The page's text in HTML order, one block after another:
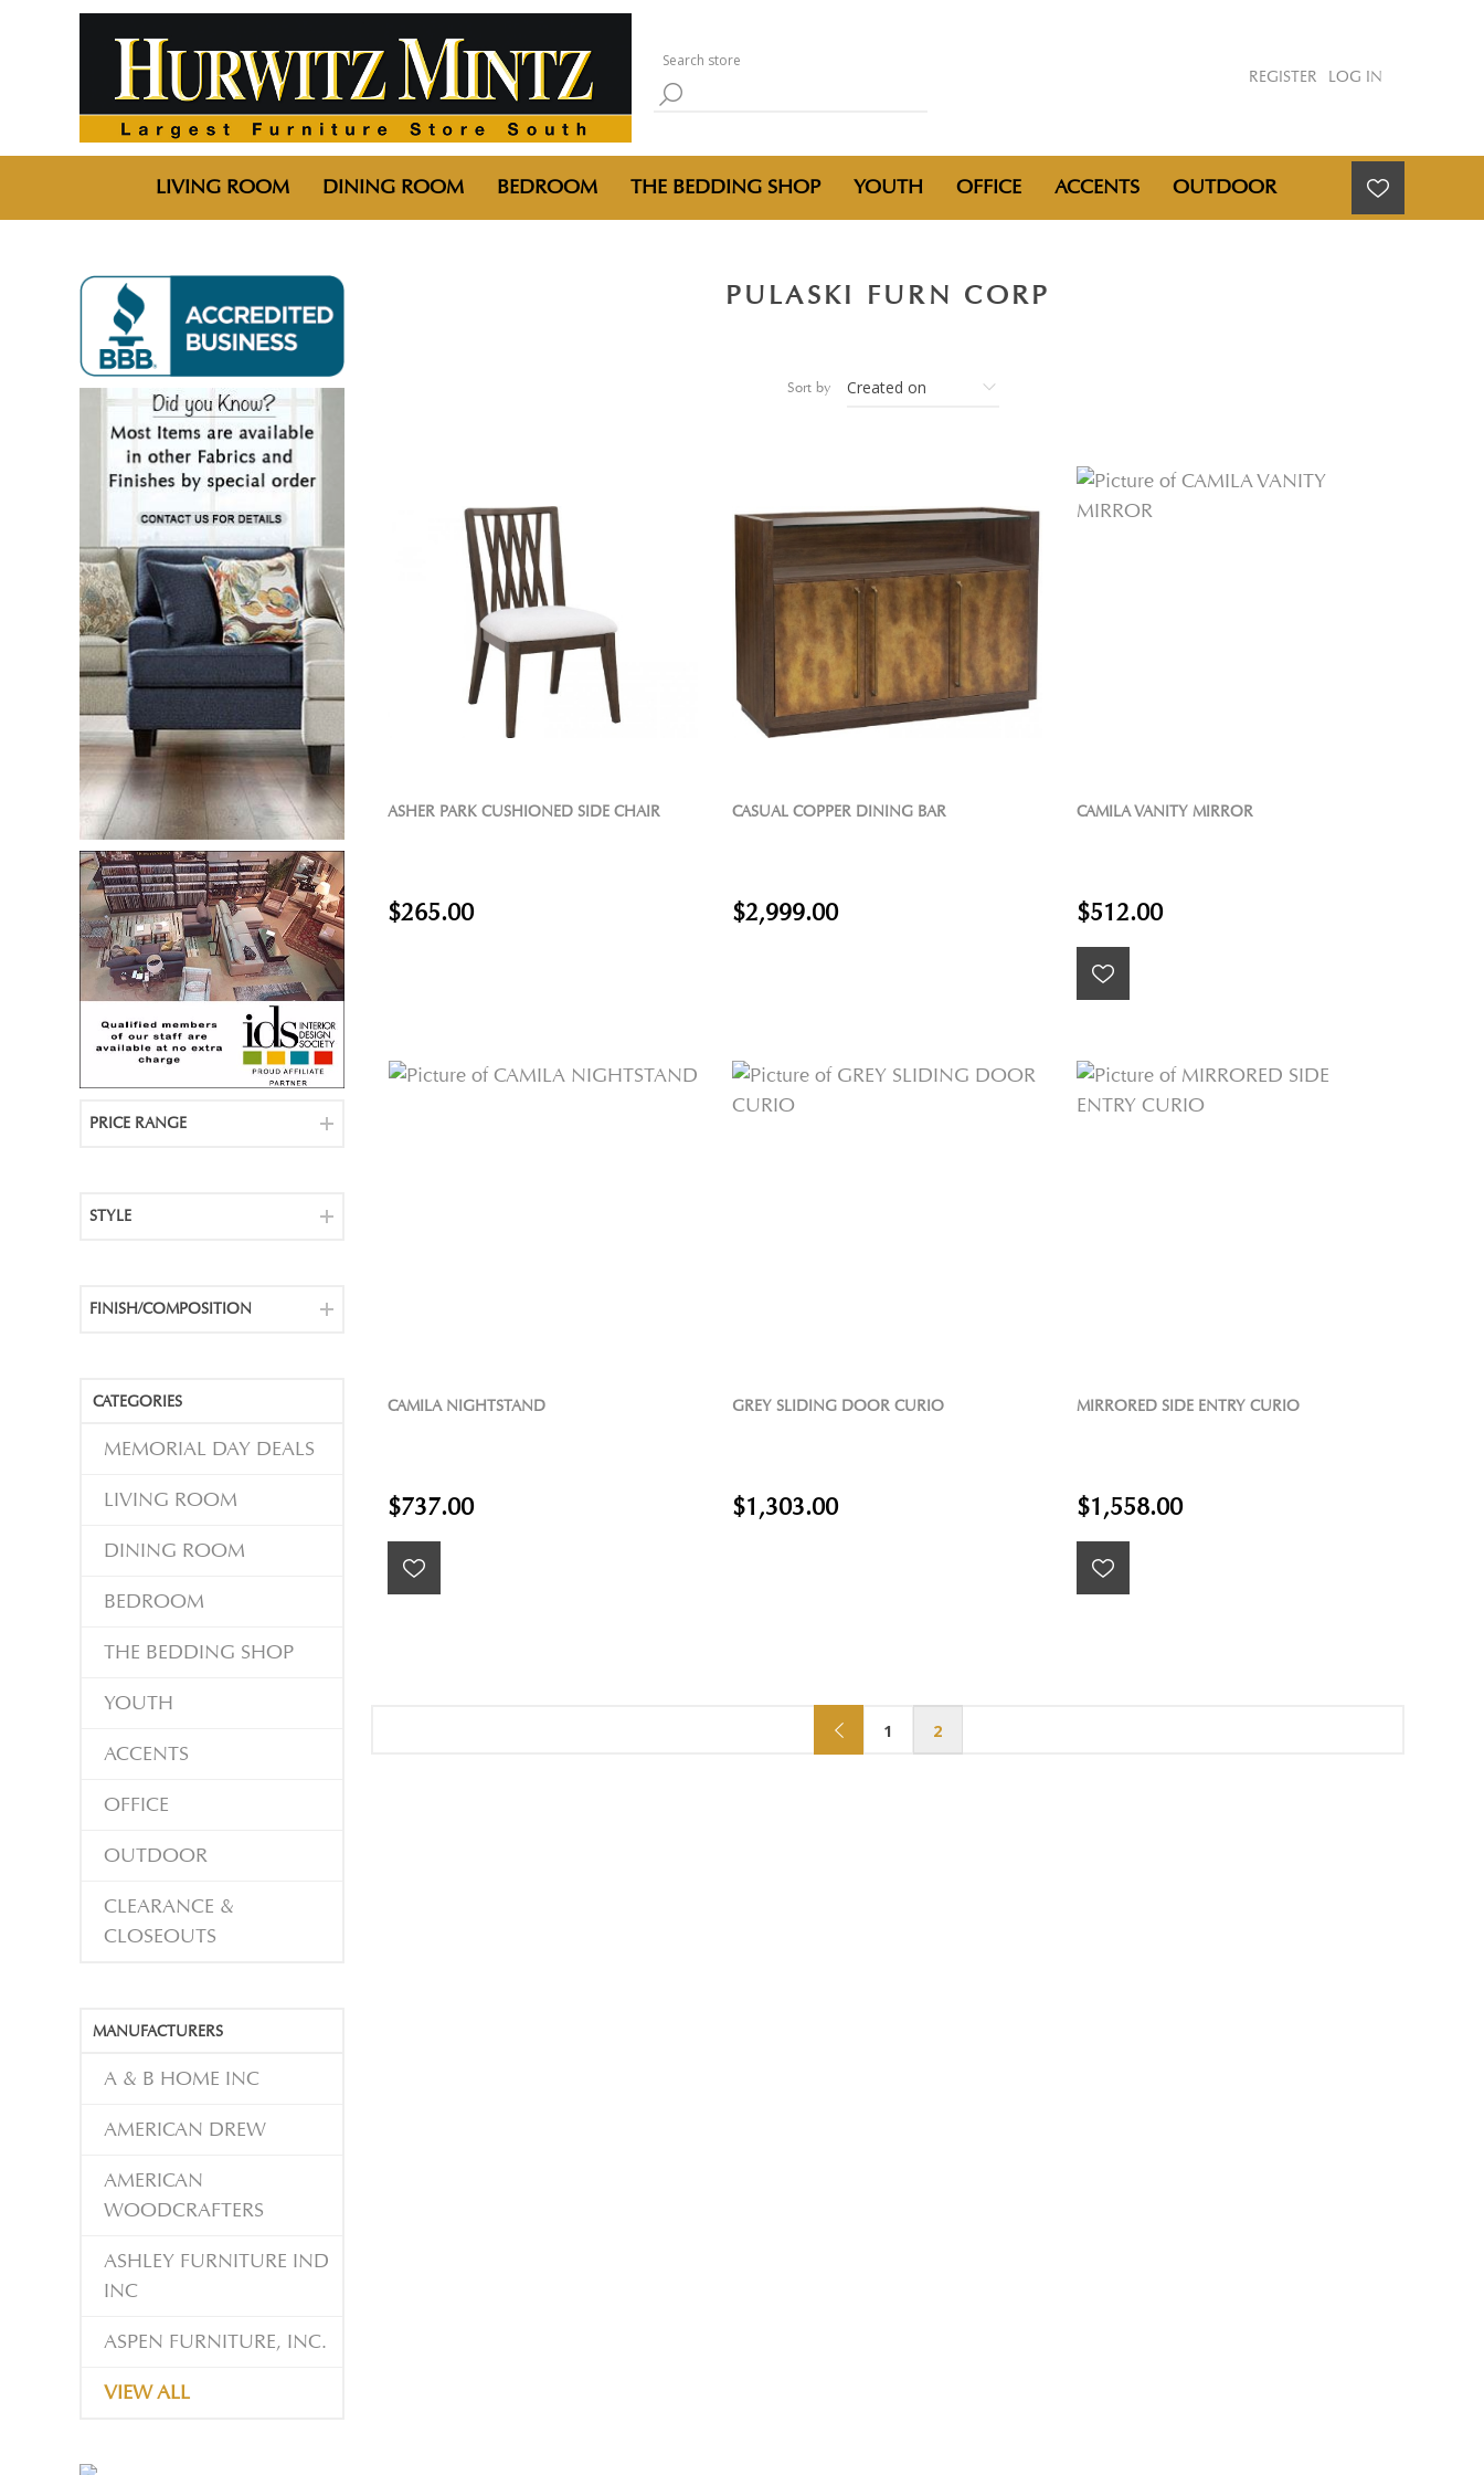
REGISTER LOG IN
LIVING ROOM DINING ROOM BEDROOM THE BEDDING SHOP YOUTH OFFICE ACCENTS OUTDOOR
PULASKI FURN CORP
Sort by
ASHER PARK CUSHIONED SIDE CHAIR
$265.00
CASUAL COPPER DINING BAR
$2,999.00
CAMILA VANITY MIRROR
$512.00
CAMILA NIGHTSTAND
$737.00
GREY SLIDING DOOR CURIO
$1,303.00
MIRRORED SIDE ENTRY CURIO
$1,558.00
1 2
PRICE RANGE
STYLE
FINISH/COMPOSITION
CATEGORIES
MEMORIAL DAY DEALS
LIVING ROOM
DINING ROOM
BEDROOM
THE BEDDING SHOP
YOUTH
ACCENTS
OFFICE
OUTDOOR
CLEARANCE &
CLOSEOUTS
MANUFACTURERS
A & B HOME INC
AMERICAN DREW
AMERICAN
WOODCRAFTERS
ASHLEY FURNITURE IND
INC
ASPEN FURNITURE, INC.
VIEW ALL